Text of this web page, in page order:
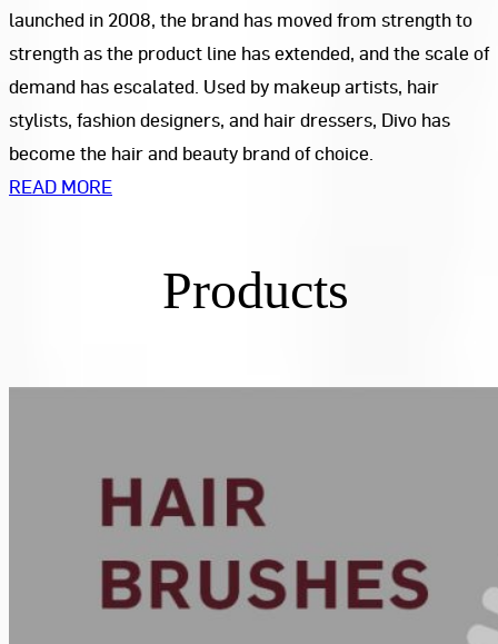
launched in 2008, the brand has moved from strength to
strength as the product line has extended, and the scale of
demand has escalated. Used by makeup artists, hair
stylists, fashion designers, and hair dressers, Divo has
become the hair and beauty brand of choice.
READ MORE
Products